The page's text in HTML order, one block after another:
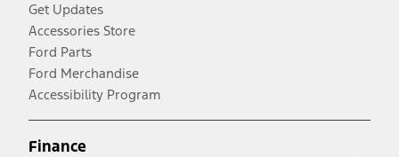
Get Updates
Accessories Store
Ford Parts
Ford Merchandise
Accessibility Program
Finance